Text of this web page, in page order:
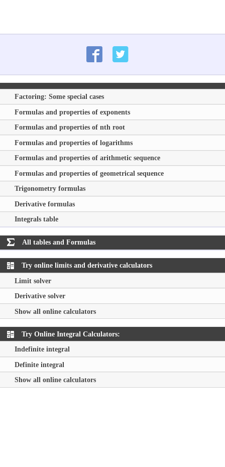
Factoring: Some special cases
Formulas and properties of exponents
Formulas and properties of nth root
Formulas and properties of logarithms
Formulas and properties of arithmetic sequence
Formulas and properties of geometrical sequence
Trigonometry formulas
Derivative formulas
Integrals table
All tables and Formulas
Try online limits and derivative calculators
Limit solver
Derivative solver
Show all online calculators
Try Online Integral Calculators:
Indefinite integral
Definite integral
Show all online calculators